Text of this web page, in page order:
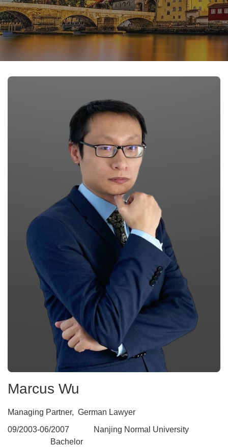
Marcus Wu
Managing Partner, German Lawyer
09/2003-06/2007 Nanjing Normal University
Bachelor